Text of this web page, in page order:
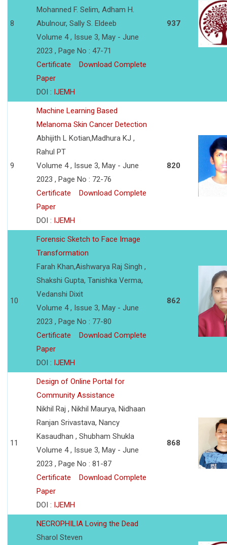
8
Mohanned F. Selim, Adham H.
Abulnour, Sally S. Eldeeb
Volume 4 , Issue 3, May - June
2023 , Page No : 47-71
Certificate
Download Complete
Paper
DOI : IJEMH
937
9
Machine Learning Based
Melanoma Skin Cancer Detection
Abhijith L Kotian,Madhura KJ ,
Rahul PT
Volume 4 , Issue 3, May - June
2023 , Page No : 72-76
Certificate
Download Complete
Paper
DOI : IJEMH
820
10
Forensic Sketch to Face Image
Transformation
Farah Khan,Aishwarya Raj Singh ,
Shakshi Gupta, Tanishka Verma,
Vedanshi Dixit
Volume 4 , Issue 3, May - June
2023 , Page No : 77-80
Certificate
Download Complete
Paper
DOI : IJEMH
862
11
Design of Online Portal for
Community Assistance
Nikhil Raj , Nikhil Maurya, Nidhaan
Ranjan Srivastava, Nancy
Kasaudhan , Shubham Shukla
Volume 4 , Issue 3, May - June
2023 , Page No : 81-87
Certificate
Download Complete
Paper
DOI : IJEMH
868
NECROPHILIA Loving the Dead
Sharol Steven